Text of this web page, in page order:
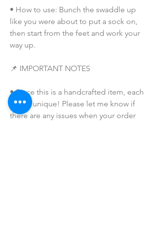
• How to use: Bunch the swaddle up
like you were about to put a sock on,
then start from the feet and work your
way up.
📌 IMPORTANT NOTES
• Since this is a handcrafted item, each
one is unique! Please let me know if
there are any issues when your order